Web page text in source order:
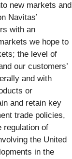
new markets and
Navitas’
with an
we hope to
the level of
our customers’
and with
or
and retain key
trade policies,
regulation of
the United
in the